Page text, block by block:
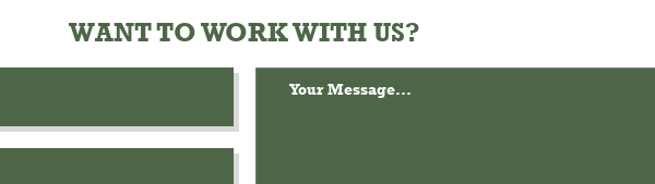
WANT TO WORK WITH US?